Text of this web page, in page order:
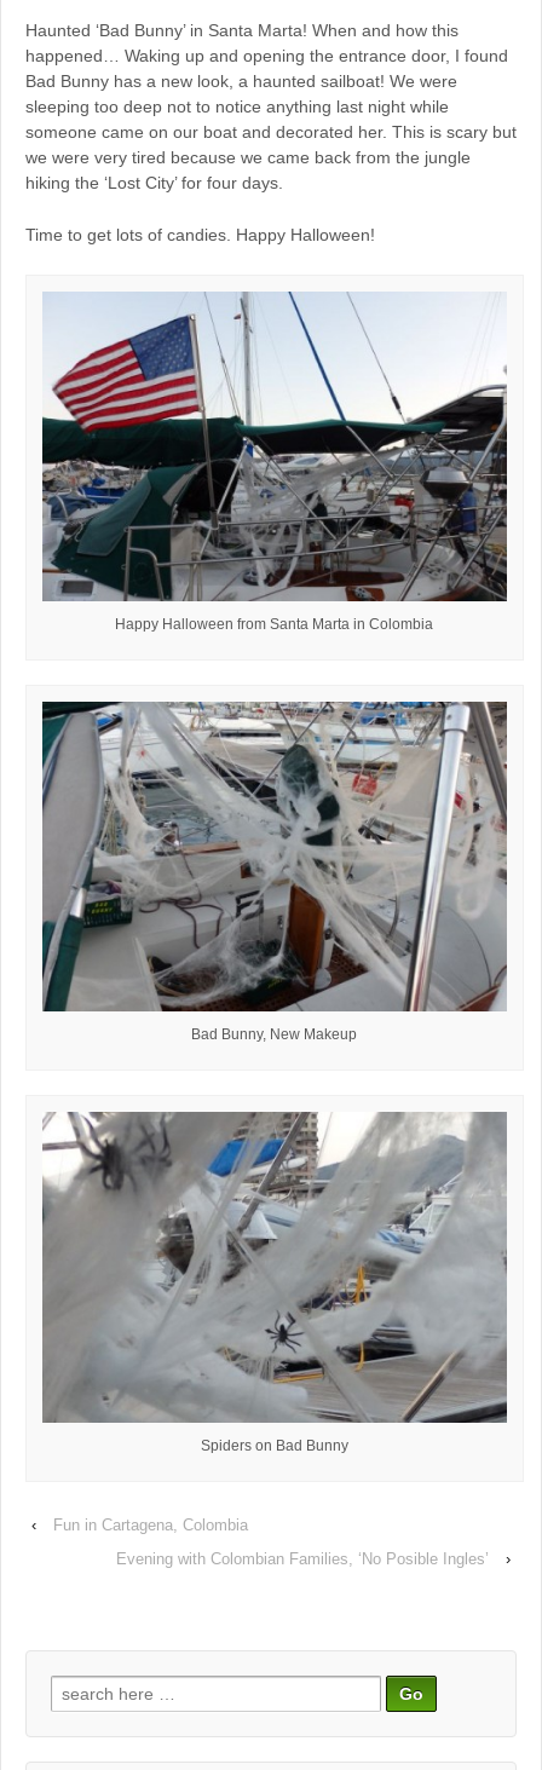
Haunted ‘Bad Bunny’ in Santa Marta! When and how this
happened… Waking up and opening the entrance door, I found
Bad Bunny has a new look, a haunted sailboat! We were
sleeping too deep not to notice anything last night while
someone came on our boat and decorated her. This is scary but
we were very tired because we came back from the jungle
hiking the ‘Lost City’ for four days.
Time to get lots of candies. Happy Halloween!
Happy Halloween from Santa Marta in Colombia
Bad Bunny, New Makeup
Spiders on Bad Bunny
‹
Fun in Cartagena, Colombia
Evening with Colombian Families, ‘No Posible Ingles’
›
Search
for: